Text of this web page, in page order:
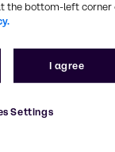
the bottom-left corner
I agree
Settings